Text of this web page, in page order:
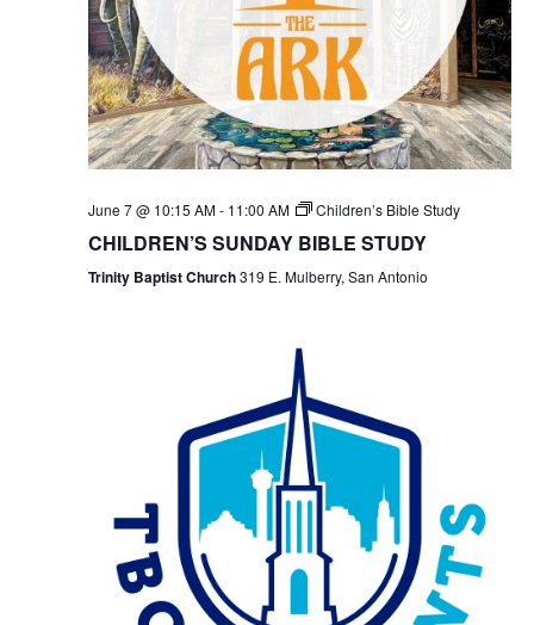
June 7 @ 10:15 AM- 11:00 AM Children’s Bible Study
CHILDREN’S SUNDAY BIBLE STUDY
Trinity Baptist Church319 E. Mulberry, San Antonio